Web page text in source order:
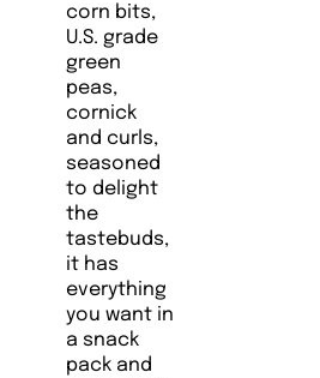
corn bits,
U.S. grade
green
peas,
cornick
and curls,
seasoned
to delight
the
tastebuds,
it has
everything
you want in
a snack
pack and